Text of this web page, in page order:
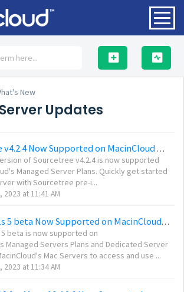
HOME
SOLUTIONS
New
Updates
Sourcetree v4.2.4 Now Supported on MacinCloud Managed Servers
of Sourcetree v4.2.4 is now supported
Managed Server Plans. Quickly get started
with Sourcetree pre-i...
2023 at 11:41 AM
SF Symbols 5 beta Now Supported on MacinCloud Servers
5 beta is now supported on
Managed Servers Plans and Dedicated Server
Mac Servers to access and use ...
2023 at 11:34 AM